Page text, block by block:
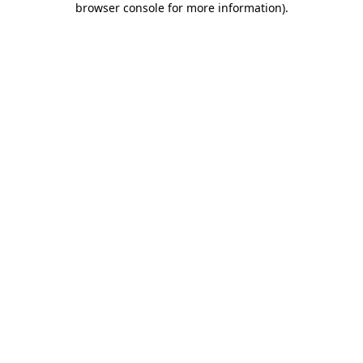
browser console for more information).